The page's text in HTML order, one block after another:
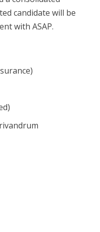
candidate will be
with ASAP.